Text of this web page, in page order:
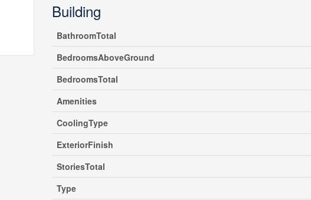
Building
BathroomTotal
BedroomsAboveGround
BedroomsTotal
Amenities
CoolingType
ExteriorFinish
StoriesTotal
Type